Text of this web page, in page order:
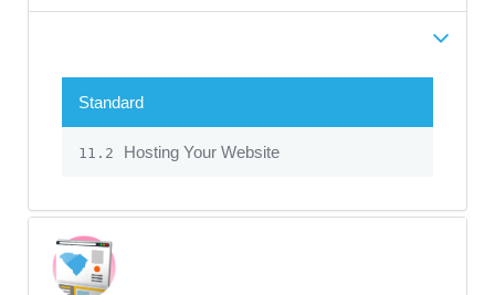
Standard
11.2 Hosting Your Website